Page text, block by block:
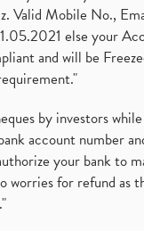
Valid Mobile No.,
else your
and will be
by investors
account number
your bank to
worries for refund as